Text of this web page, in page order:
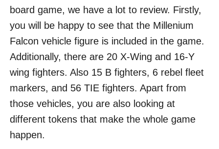
board game, we have a lot to review. Firstly,
you will be happy to see that the Millenium
Falcon vehicle figure is included in the game.
Additionally, there are 20 X-Wing and 16-Y
wing fighters. Also 15 B fighters, 6 rebel fleet
markers, and 56 TIE fighters. Apart from
those vehicles, you are also looking at
different tokens that make the whole game
happen.